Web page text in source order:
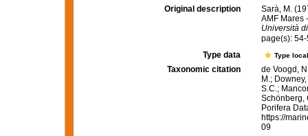
Original description
Sarà, M.
AMF Mares
Università
page(s):
Type data
Type
Taxonomic citation
de Voogd,
M.;
S.C.;
Schönberg,
Porifera
https://
09